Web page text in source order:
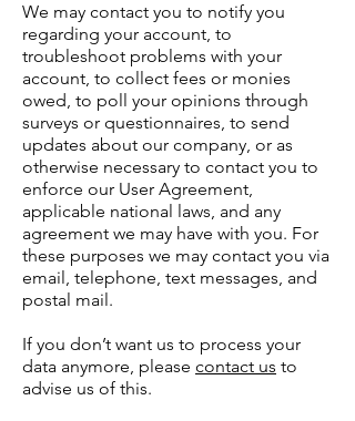
We may contact you to notify you
regarding your account, to
troubleshoot problems with your
account, to collect fees or monies
owed, to poll your opinions through
surveys or questionnaires, to send
updates about our company, or as
otherwise necessary to contact you to
enforce our User Agreement,
applicable national laws, and any
agreement we may have with you. For
these purposes we may contact you via
email, telephone, text messages, and
postal mail.
If you don’t want us to process your
data anymore, please contact us to
advise us of this.